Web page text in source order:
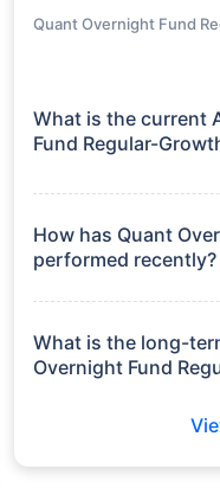
Quant Overnight Fund
What is the current
Fund Regular-
Growth manages assets
How has Quant
performed recently?
3 Months: 1.24%
6 Months: 2.40%
What is the long-
Overnight Fund